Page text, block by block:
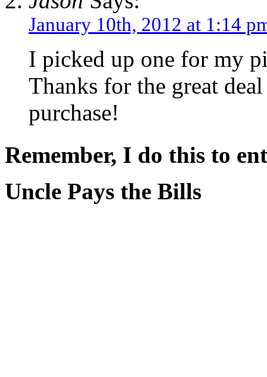
January 10th, 2012 at 1:14
I picked up one for my
Thanks for the great
purchase!
Remember, I do this to
Uncle Pays the Bills